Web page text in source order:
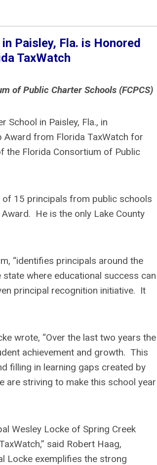
Paisley, Fla. is Honored
TaxWatch
of Public Charter Schools (FCPCS)
School in Paisley, Fla., in
Award from Florida TaxWatch for
the Florida Consortium of Public
of 15 principals from public schools
He is the only Lake County
“identifies principals around the
where educational success can
principal recognition initiative. It
wrote, “Over the last two years the
achievement and growth. This
filling in learning gaps created by
are striving to make this school year
Wesley Locke of Spring Creek
said Robert Haag,
Locke exemplifies the strong